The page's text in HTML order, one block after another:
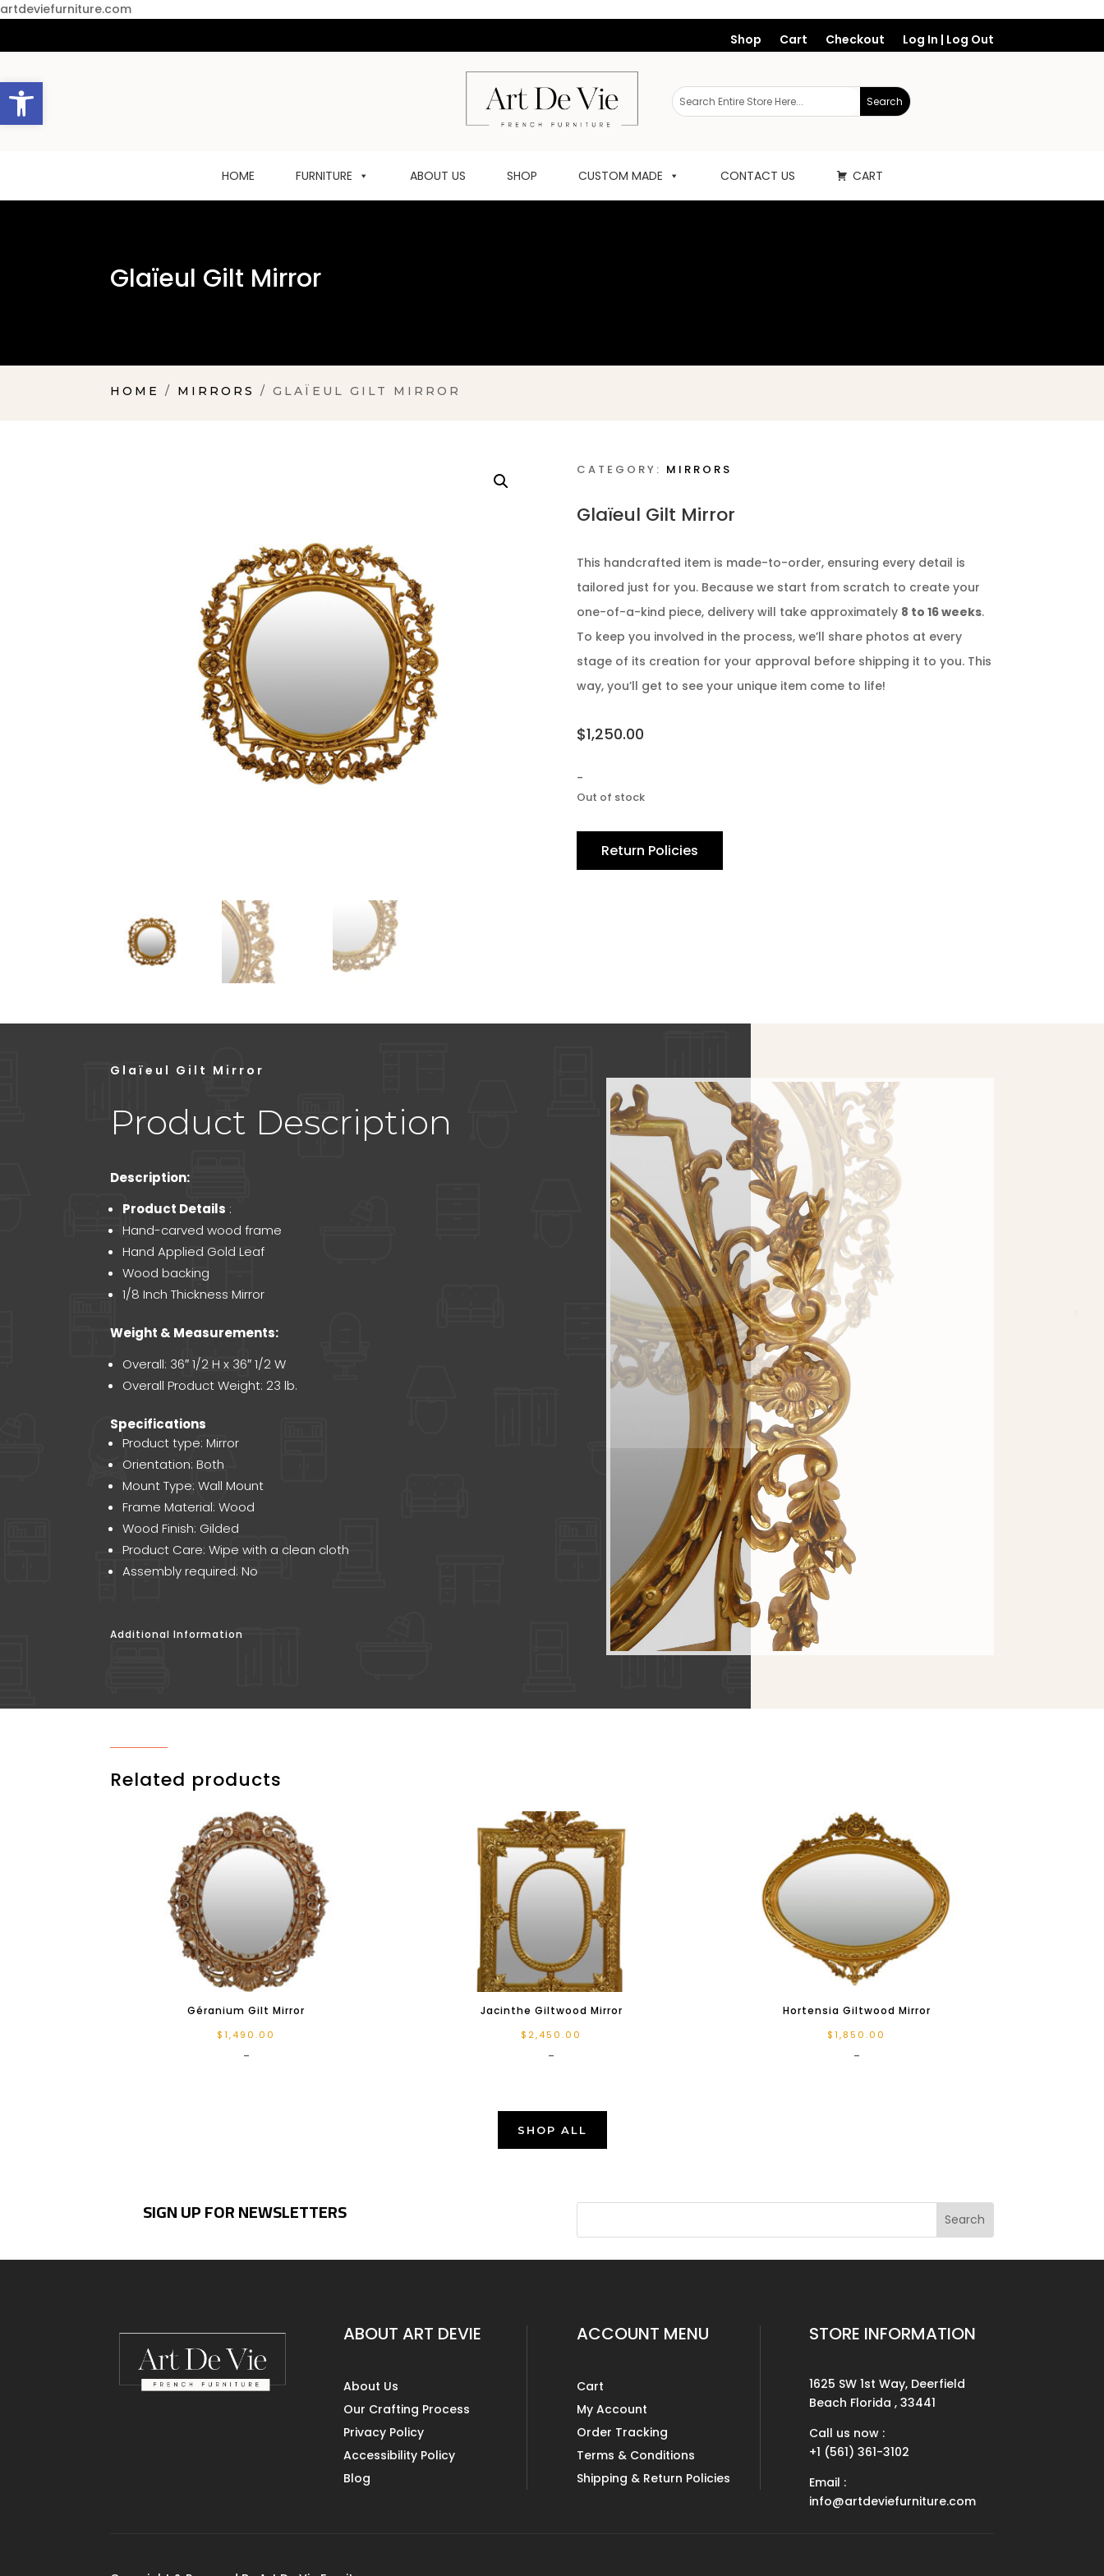
Open toolbar
artdeviefurniture.com
Shop
Cart Checkout Log In | Log Out
HOME FURNITURE ABOUT US SHOP CUSTOM MADE CONTACT US CART
Glaïeul Gilt Mirror
HOME / MIRRORS / GLAÏEUL GILT MIRROR
CATEGORY: MIRRORS
Glaïeul Gilt Mirror
This handcrafted item is made-to-order, ensuring every detail is
tailored just for you. Because we start from scratch to create your
one-of-a-kind piece, delivery will take approximately 8 to 16 weeks.
To keep you involved in the process, we’ll share photos at every
stage of its creation for your approval before shipping it to you. This
way, you’ll get to see your unique item come to life!
$1,250.00
-
Out of stock
Return Policies
Glaïeul Gilt Mirror
Product Description
Description:
Product Details :
Hand-carved wood frame
Hand Applied Gold Leaf
Wood backing
1/8 Inch Thickness Mirror
Weight & Measurements:
Overall: 36″ 1/2 H x 36″ 1/2 W
Overall Product Weight: 23 lb.
Specifications
Product type: Mirror
Orientation: Both
Mount Type: Wall Mount
Frame Material: Wood
Wood Finish: Gilded
Product Care: Wipe with a clean cloth
Assembly required: No
Additional Information
Related products
Géranium Gilt Mirror
$1,490.00
-
Jacinthe Giltwood Mirror
$ 2,450.00
-
Hortensia Giltwood Mirror
$1,850.00
-
SHOP ALL
SIGN UP FOR NEWSLETTERS
ABOUT ART DEVIE
About Us
Our Crafting Process
Privacy Policy
Accessibility Policy
Blog
ACCOUNT MENU
Cart
My Account
Order Tracking
Terms & Conditions
Shipping & Return Policies
STORE INFORMATION
1625 SW 1st Way, Deerfield
Beach Florida , 33441
Call us now :
+1 (561) 361-3102
Email :
info@artdeviefurniture.com